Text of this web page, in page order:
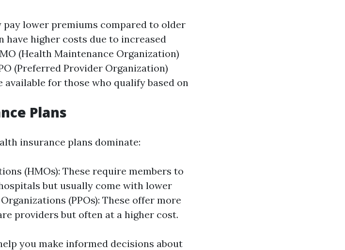
pay lower premiums compared to older
have higher costs due to increased
(Health Maintenance Organization)
(Preferred Provider Organization)
available for those who qualify based on
Plans
insurance plans dominate:
(HMOs): These require members to
but usually come with lower
(PPOs): These offer more
providers but often at a higher cost.
you make informed decisions about